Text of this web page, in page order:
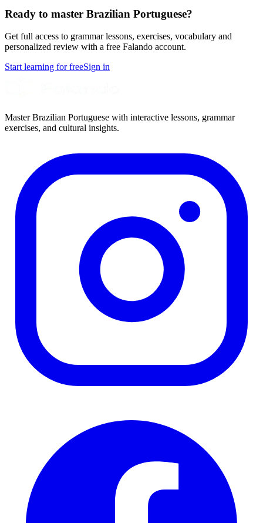
Ready to master Brazilian Portuguese?
Get full access to grammar lessons, exercises, vocabulary and
personalized review with a free Falando account.
Start learning for freeSign in
Master Brazilian Portuguese with interactive lessons, grammar
exercises, and cultural insights.